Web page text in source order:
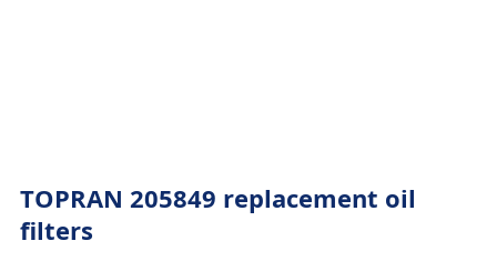
TOPRAN 205849 replacement oil
filters